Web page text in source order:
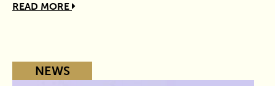
READ MORE
NEWS